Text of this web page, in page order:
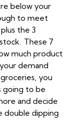
below your
to meet
the 3
These 7
much product
demand
you
going to be
and decide
double dipping